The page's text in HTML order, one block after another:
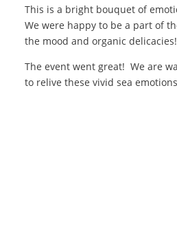
This is a bright bouquet of
We were happy to be a part of
the mood and organic delicacies!
The event went great! We are
to relive these vivid sea